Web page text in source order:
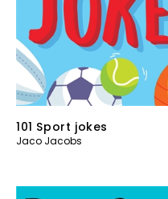
101 Sport jokes
Jaco Jacobs